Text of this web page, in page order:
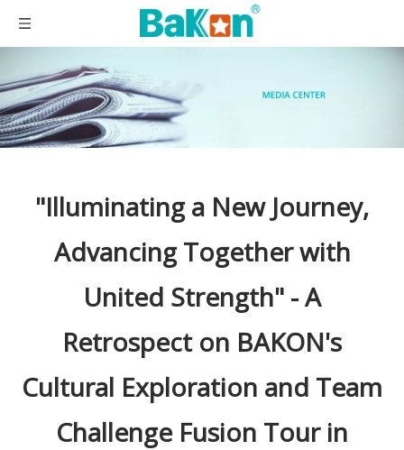
"Illuminating a New Journey,
Advancing Together with
United Strength" - A
Retrospect on BAKON's
Cultural Exploration and Team
Challenge Fusion Tour in